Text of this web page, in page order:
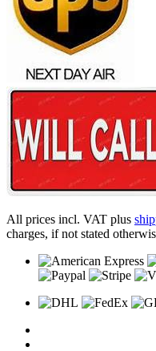
All prices incl. VAT plus
charges, if not stated